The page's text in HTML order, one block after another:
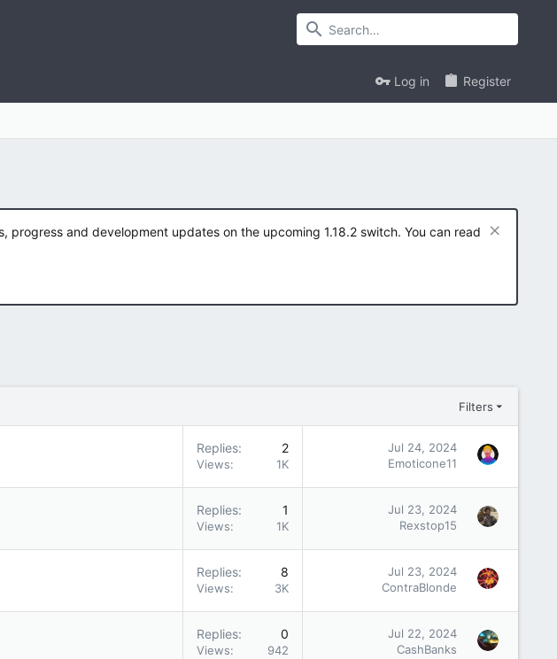
Log in Register
and development updates on the upcoming 1.18.2 switch. You can read
Filters
Replies 2
Views 1K
Jul 24, 2024
Emoticone11
Replies 1
Views 1K
Jul 23, 2024
Rexstop15
Replies 8
Views 3K
Jul 23, 2024
ContraBlonde
Replies 0
Views 942
Jul 22, 2024
CashBanks